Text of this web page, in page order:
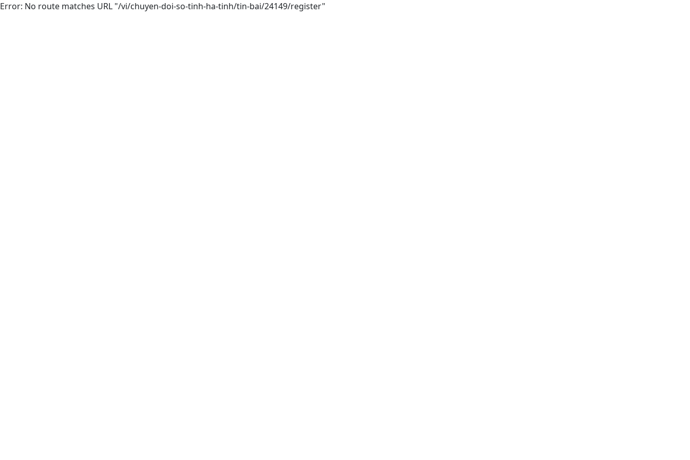
Error: No route matches URL "/vi/chuyen-doi-so-tinh-ha-tinh/tin-bai/24149/register"